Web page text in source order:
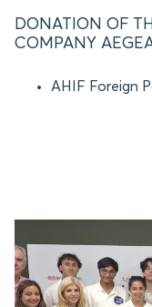
DONATION OF
COMPANY
AHIF Foreign